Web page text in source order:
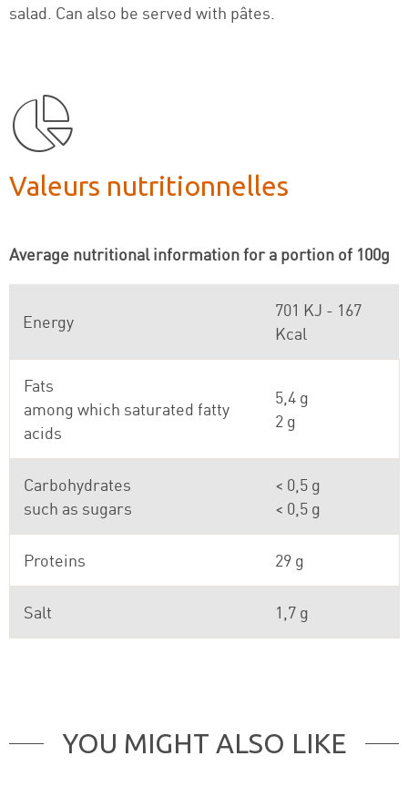
salad. Can also be served with pâtes.
Valeurs nutritionnelles
Average nutritional information for a portion of 100g
Energy
701 KJ - 167
Kcal
Fats
among which saturated fatty
acids
5,4 g
2 g
Carbohydrates
such as sugars
< 0,5 g
< 0,5 g
Proteins 29 g
Salt 1,7 g
YOU MIGHT ALSO LIKE